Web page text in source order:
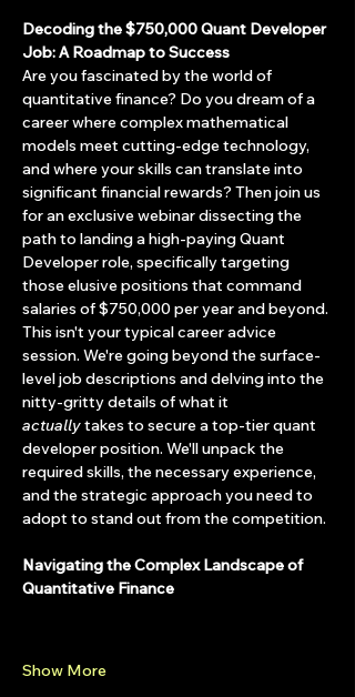
Decoding the $750,000 Quant Developer
Job: A Roadmap to Success
Are you fascinated by the world of
quantitative finance? Do you dream of a
career where complex mathematical
models meet cutting-edge technology,
and where your skills can translate into
significant financial rewards? Then join us
for an exclusive webinar dissecting the
path to landing a high-paying Quant
Developer role, specifically targeting
those elusive positions that command
salaries of $750,000 per year and beyond.
This isn't your typical career advice
session. We're going beyond the surface-
level job descriptions and delving into the
nitty-gritty details of what it
actually takes to secure a top-tier quant
developer position. We'll unpack the
required skills, the necessary experience,
and the strategic approach you need to
adopt to stand out from the competition.
Navigating the Complex Landscape of
Quantitative Finance
Show More